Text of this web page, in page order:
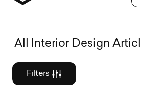
Graphic
All Interior Design
Filters